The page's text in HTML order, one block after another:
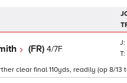
(FR) 4/7F
clear final 110yds, readily (op 8/13